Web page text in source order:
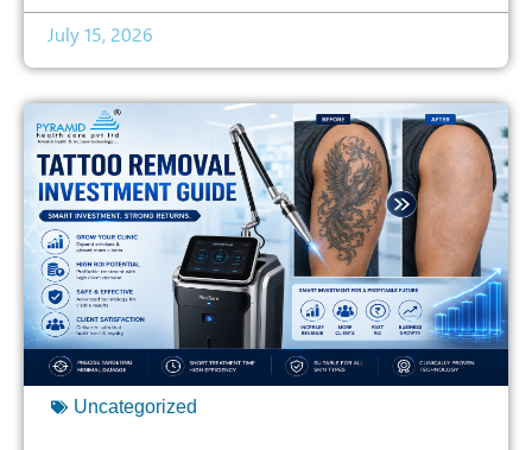
July 15, 2026
Uncategorized